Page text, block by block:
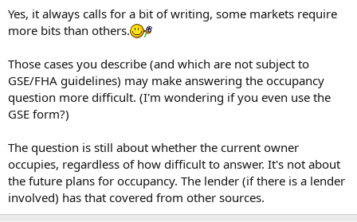
Yes, it always calls for a bit of writing, some markets require
more bits than others.
Those cases you describe (and which are not subject to
GSE/FHA guidelines) may make answering the occupancy
question more difficult. (I'm wondering if you even use the
GSE form?)
The question is still about whether the current owner
occupies, regardless of how difficult to answer. It's not about
the future plans for occupancy. The lender (if there is a lender
involved) has that covered from other sources.